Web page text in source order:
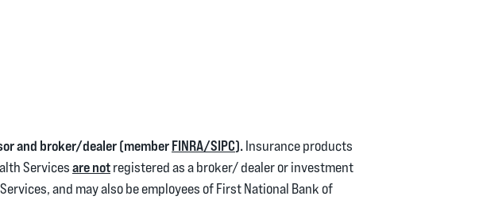
and broker/dealer (memberFINRA/(Opens in a new Window)
SIPC(Opens in a new Window)
).Insurance products
Servicesare notregistered as a broker/ dealer or investment
and may also be employees of First National Bank of